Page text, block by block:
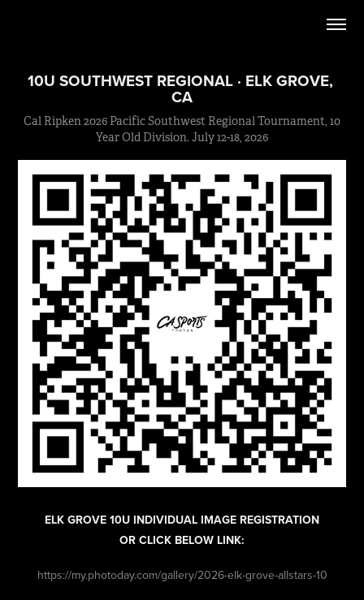
10U SOUTHWEST REGIONAL · ELK GROVE,
CA
Cal Ripken 2026 Pacific Southwest Regional Tournament, 10
Year Old Division. July 12-18, 2026
ELK GROVE 10U INDIVIDUAL IMAGE REGISTRATION
OR CLICK BELOW LINK:
https://my.photoday.com/gallery/2026-elk-grove-allstars-10